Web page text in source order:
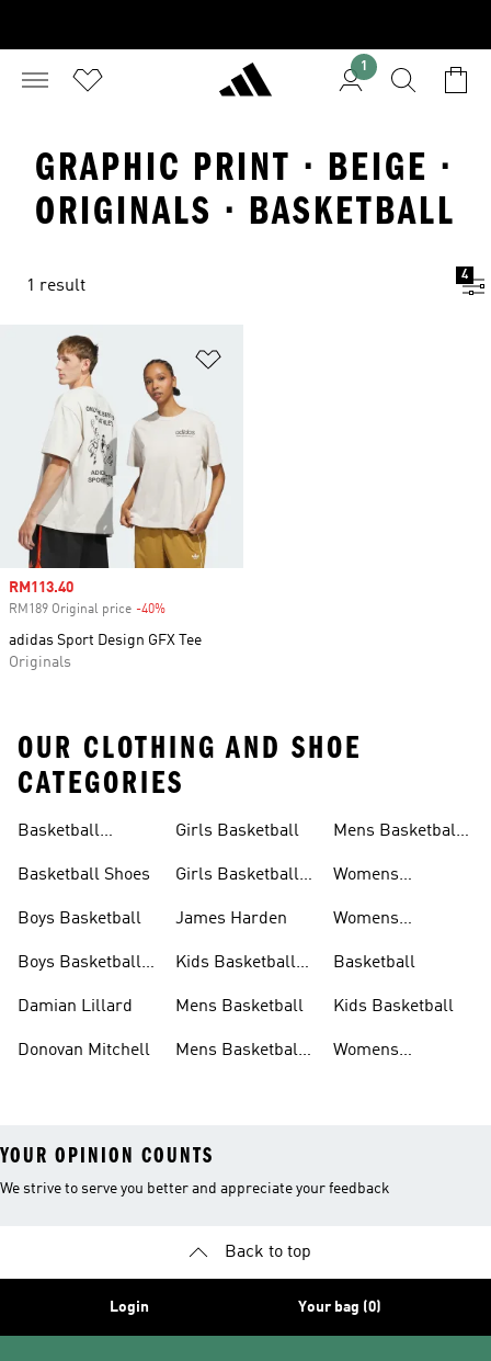
1
GRAPHIC PRINT · BEIGE ·
ORIGINALS · BASKETBALL
1 result
4
Sale price
RM113.40
RM189 Original price -40%
adidas Sport Design GFX Tee
Originals
OUR CLOTHING AND SHOE
CATEGORIES
Basketball
Basketball Shoes
Boys Basketball
Boys Basketball
Damian Lillard
Donovan Mitchell
Girls Basketball
Girls Basketball
James Harden
Kids Basketball
Mens Basketball
Mens Basketball
Mens Basketball
Womens
Womens
Clothing
Basketball
Kids Basketball
Womens
YOUR OPINION COUNTS
We strive to serve you better and appreciate your feedback
Back to top
Login Your bag (0)